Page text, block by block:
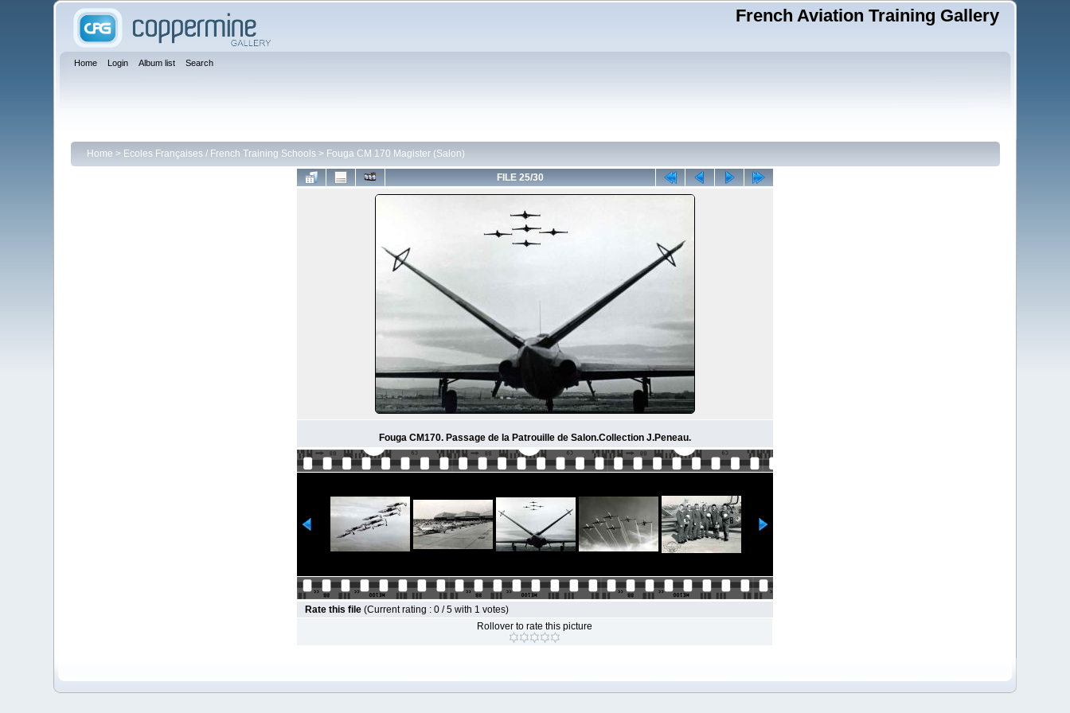
French Aviation Training Gallery
Home Login Album list Search
Home > Ecoles Françaises / French Training Schools> Fouga CM 170 Magister (Salon)
FILE 25/30
Fouga CM170. Passage de la Patrouille de Salon.Collection J.Peneau.
Rate this file (Current rating : 0 / 5 with 1 votes)
Rollover to rate this picture